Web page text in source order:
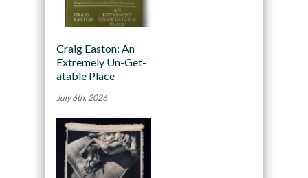
Craig Easton: An
Extremely Un-Get-
atable Place
July 6th, 2026